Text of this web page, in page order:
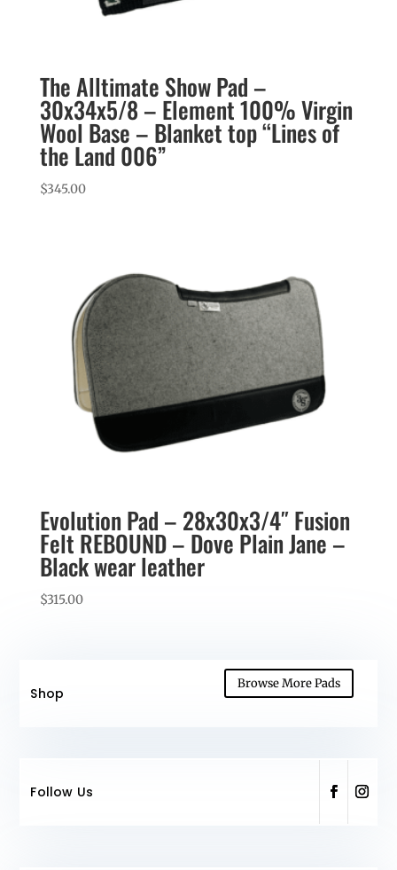
The Alltimate Show Pad –
30x34x5/8 – Element 100% Virgin
Wool Base – Blanket top “Lines of
the Land 006”
$345.00
Evolution Pad – 28x30x3/4″ Fusion
Felt REBOUND – Dove Plain Jane –
Black wear leather
$315.00
Shop
Browse More Pads
Follow Us